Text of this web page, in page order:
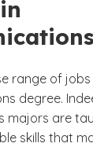
range of
degree.
majors are
skills that